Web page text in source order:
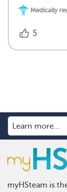
Medically
5
myHSteam is